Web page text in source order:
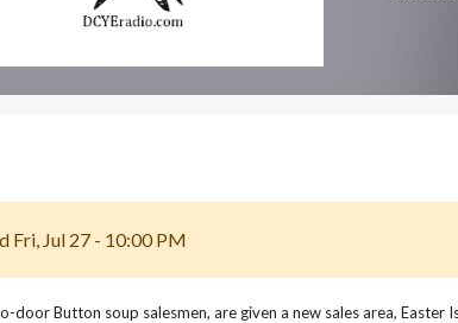
Fri, Jul 27 - 10:00 PM
door Button soup salesmen, are given a new sales area, Easter